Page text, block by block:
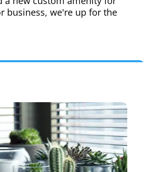
business, we're up for the